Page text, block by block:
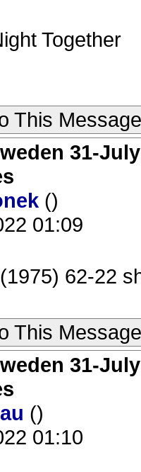
Together
This Message
31-
()
01:09
62-22
This Message
31-
()
01:10